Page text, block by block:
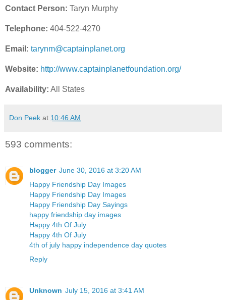
Contact Person: Taryn Murphy
Telephone: 404-522-4270
Email: tarynm@captainplanet.org
Website: http://www.captainplanetfoundation.org/
Availability: All States
Don Peek at 10:46 AM
593 comments:
blogger June 30, 2016 at 3:20 AM
Happy Friendship Day Images
Happy Friendship Day Images
Happy Friendship Day Sayings
happy friendship day images
Happy 4th Of July
Happy 4th Of July
4th of july happy independence day quotes
Reply
Unknown July 15, 2016 at 3:41 AM